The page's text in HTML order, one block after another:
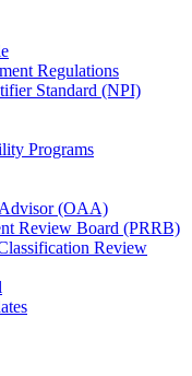
Regulations
Standard (NPI)
Programs
(OAA)
Review Board (PRRB)
Review